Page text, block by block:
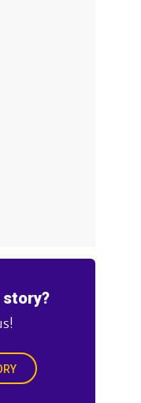
story?